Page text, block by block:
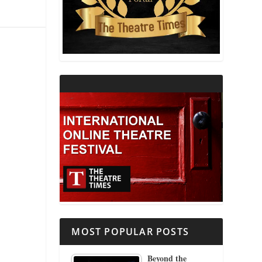
THEATRE AND RELIGION
THEATRE AND SCIENCE
MOST POPULAR POSTS
Beyond the